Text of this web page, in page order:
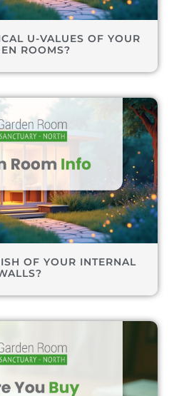
U-VALUES OF YOUR
ROOMS?
OF YOUR INTERNAL